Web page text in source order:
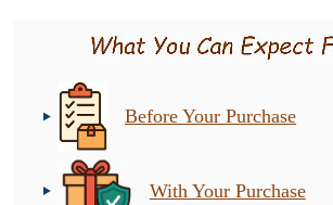
Before Your Purchase
With Your Purchase